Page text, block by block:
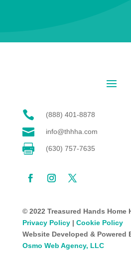
 (888) 401-8878
 info@thhha.com
 (630) 757-7635
© 2022 Treasured Hands Home
Privacy Policy| Cookie Policy
Website Developed & Powered
Osmo Web Agency, LLC